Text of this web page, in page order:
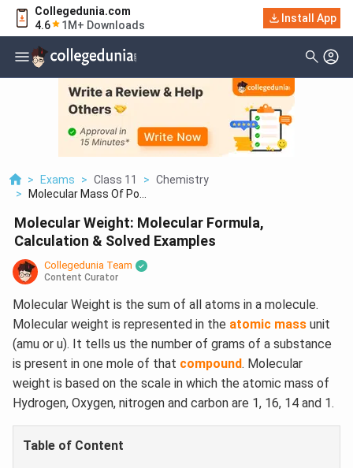
Collegedunia.com
4.6
1M+ Downloads
Install App
> Exams > Class 11 > Chemistry
>
Molecular Mass Of Po...
Molecular Weight: Molecular Formula,
Calculation & Solved Examples
Collegedunia Team
Content Curator
Molecular Weight is the sum of all atoms in a molecule.
Molecular weight is represented in the atomic mass unit
(amu or u). It tells us the number of grams of a substance
is present in one mole of that compound. Molecular
weight is based on the scale in which the atomic mass of
Hydrogen, Oxygen, nitrogen and carbon are 1, 16, 14 and 1.
Table of Content